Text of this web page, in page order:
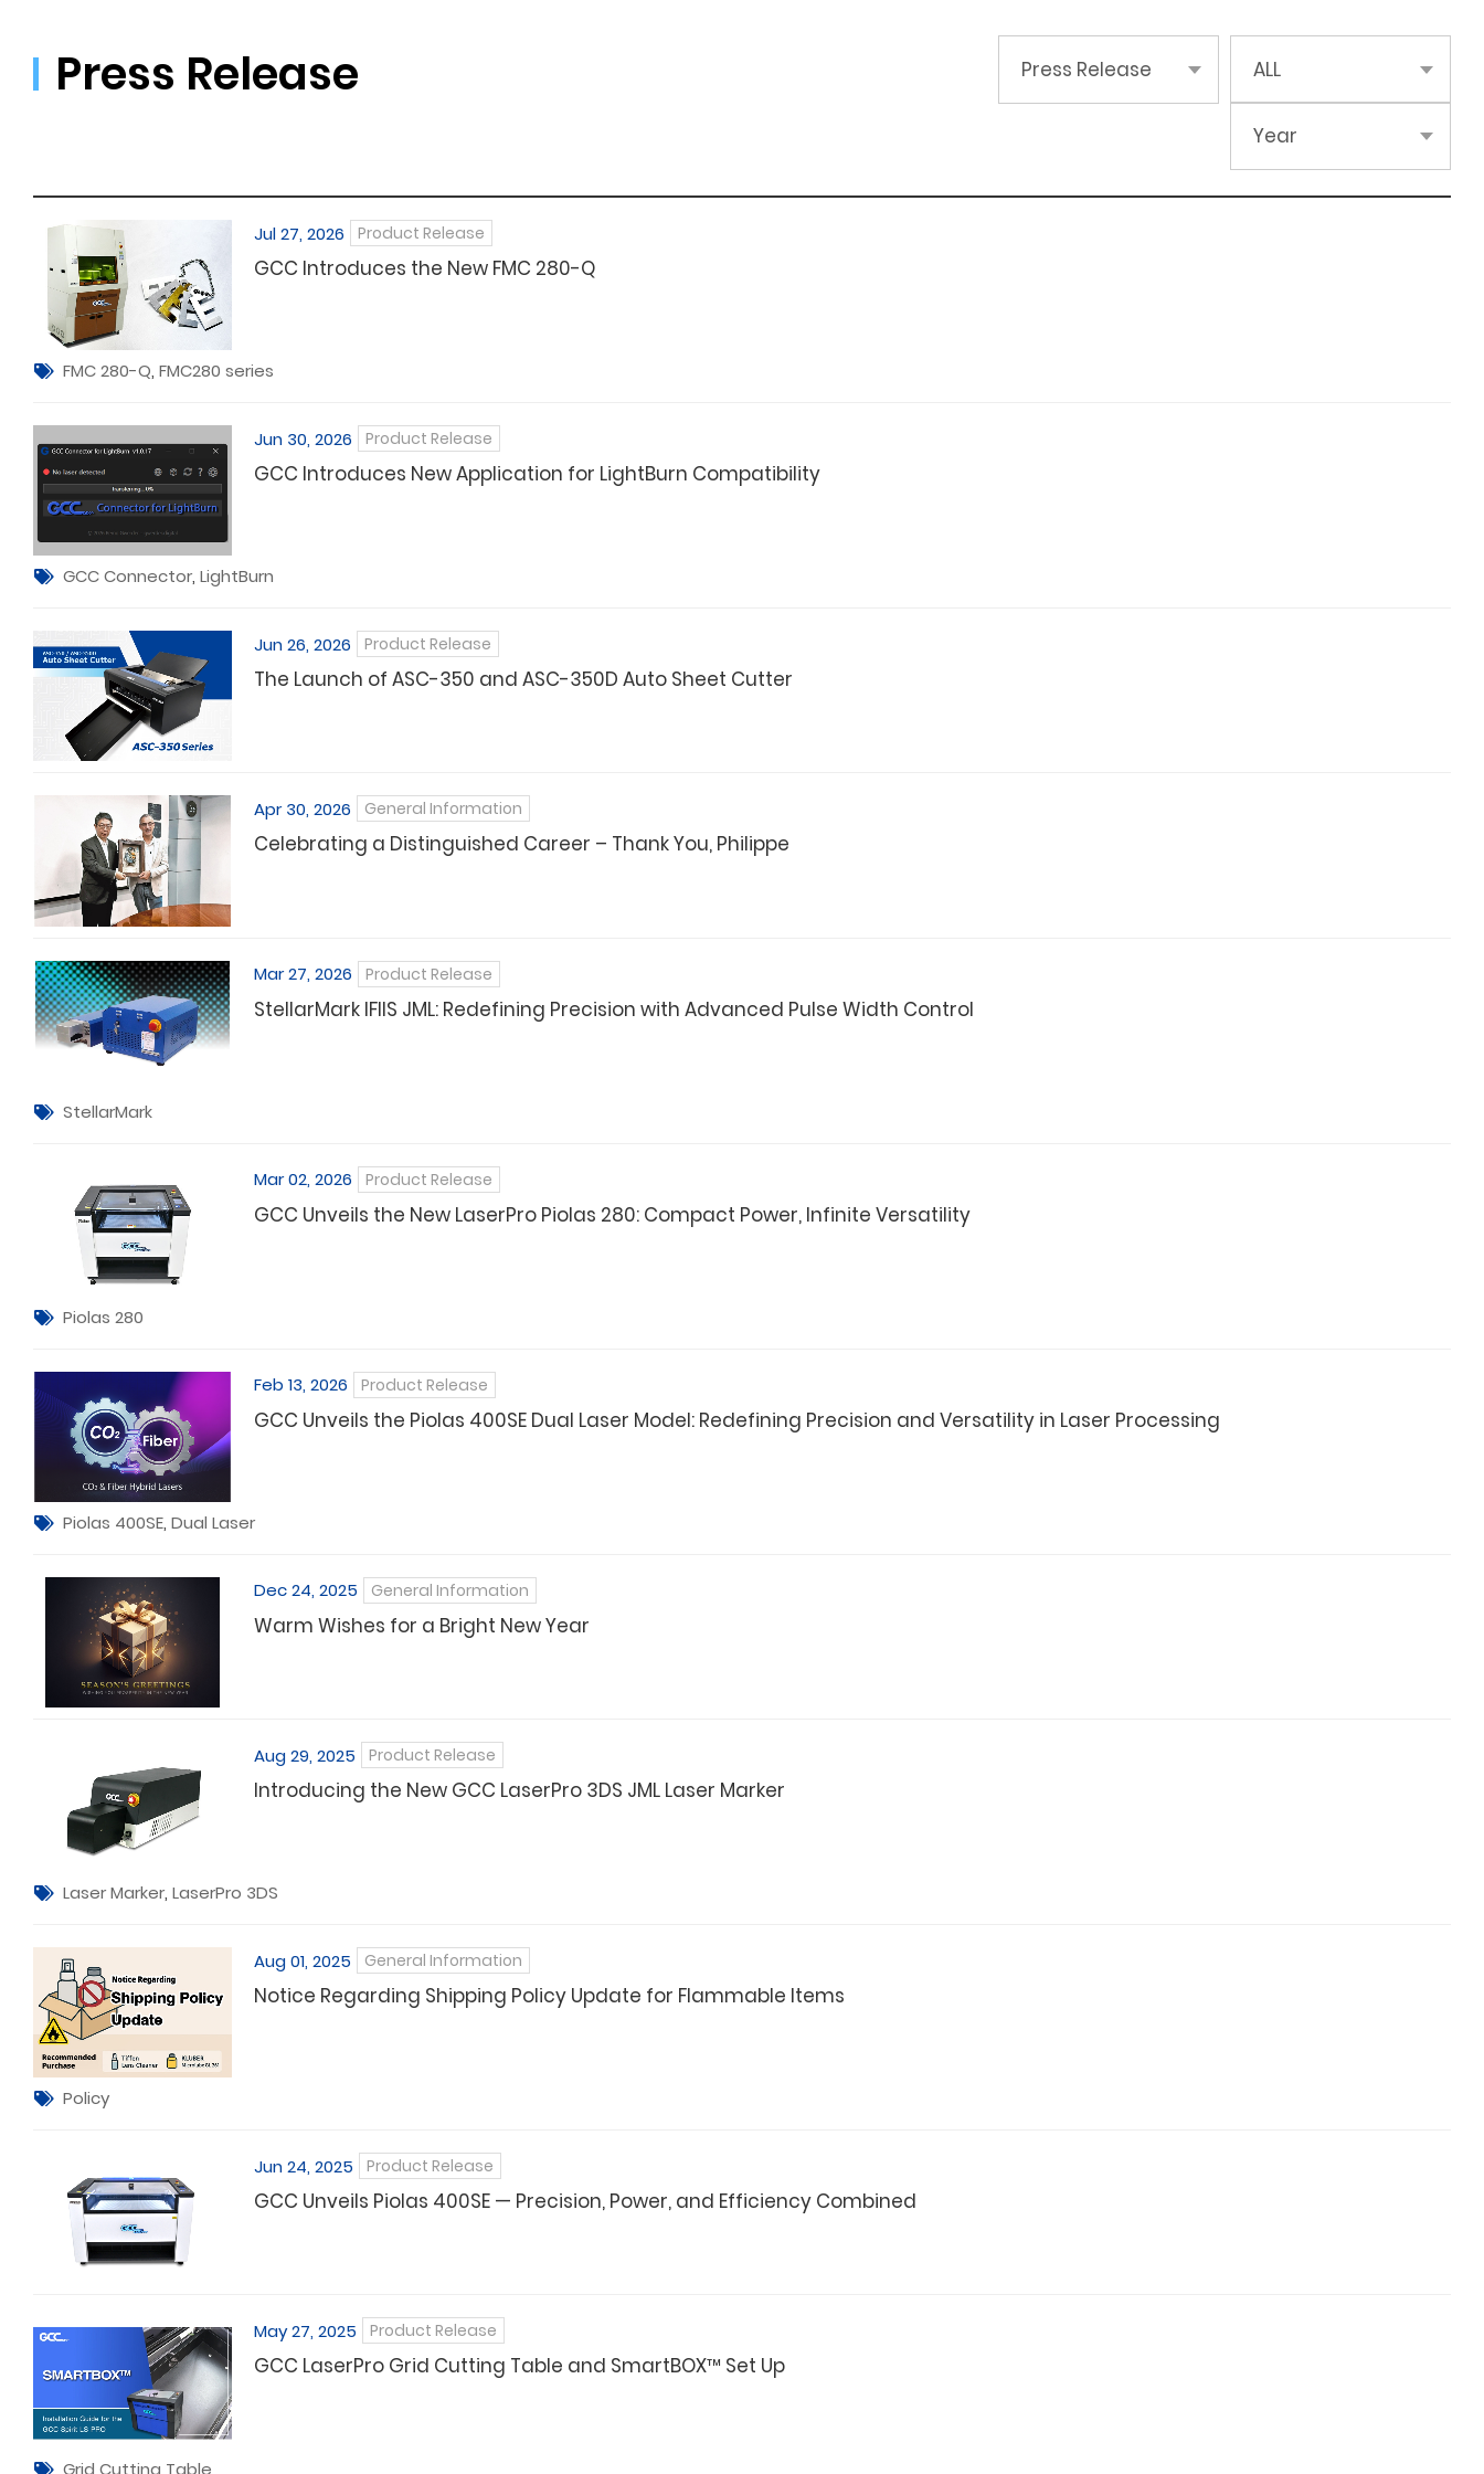
Press Release Press Release ALL
Year
Jul 27, 2026 Product Release
GCC Introduces the New FMC 280-Q
FMC 280-Q, FMC280 series
Jun 30, 2026 Product Release
GCC Introduces New Application for LightBurn Compatibility
GCC Connector, LightBurn
Jun 26, 2026 Product Release
The Launch of ASC-350 and ASC-350D Auto Sheet Cutter
Apr 30, 2026 General Information
Celebrating a Distinguished Career – Thank You, Philippe
Mar 27, 2026 Product Release
StellarMark IFIIS JML: Redefining Precision with Advanced Pulse Width Control
StellarMark
Mar 02, 2026 Product Release
GCC Unveils the New LaserPro Piolas 280: Compact Power, Infinite Versatility
Piolas 280
Feb 13, 2026 Product Release
GCC Unveils the Piolas 400SE Dual Laser Model: Redefining Precision and Versatility in Laser Processing
Piolas 400SE, Dual Laser
Dec 24, 2025 General Information
Warm Wishes for a Bright New Year
Aug 29, 2025 Product Release
Introducing the New GCC LaserPro 3DS JML Laser Marker
Laser Marker, LaserPro 3DS
Aug 01, 2025 General Information
Notice Regarding Shipping Policy Update for Flammable Items
Policy
Jun 24, 2025 Product Release
GCC Unveils Piolas 400SE — Precision, Power, and Efficiency Combined
May 27, 2025 Product Release
GCC LaserPro Grid Cutting Table and SmartBOX™ Set Up
Grid Cutting Table